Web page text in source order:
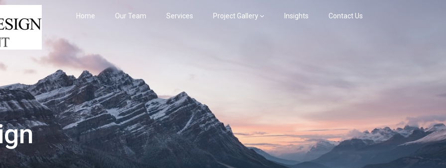
Home Our Team Services Project Gallery Insights Contact Us